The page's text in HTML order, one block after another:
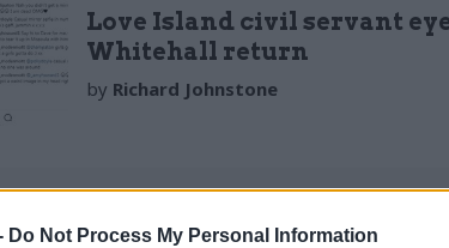
Do Not Process My Personal Information
Love Island civil servant
Whitehall return
by Richard Johnstone